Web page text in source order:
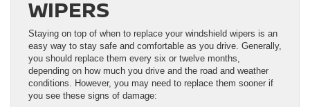
WIPERS
Staying on top of when to replace your windshield wipers is an
easy way to stay safe and comfortable as you drive. Generally,
you should replace them every six or twelve months,
depending on how much you drive and the road and weather
conditions. However, you may need to replace them sooner if
you see these signs of damage: